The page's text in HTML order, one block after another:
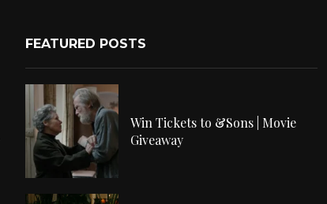
FEATURED POSTS
Win Tickets to &Sons | Movie
Giveaway